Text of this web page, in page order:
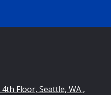
Floor, Seattle, WA ,